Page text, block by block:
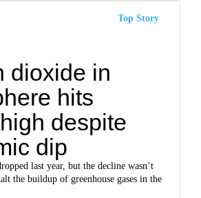
Top Story
dioxide in
hits
despite
dip
last year, but the decline wasn’t
the buildup of greenhouse gases in the